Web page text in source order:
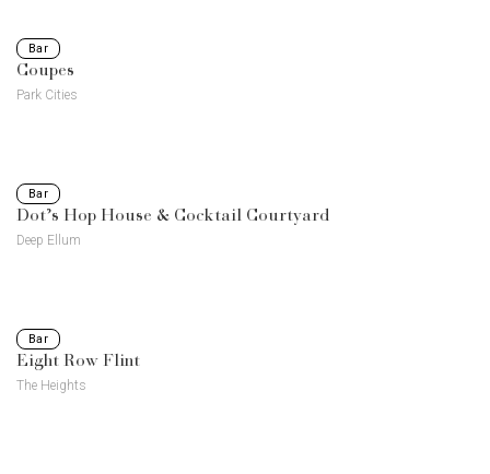
Bar
Coupes
Park Cities
Bar
Dot’s Hop House & Cocktail Courtyard
Deep Ellum
Bar
Eight Row Flint
The Heights